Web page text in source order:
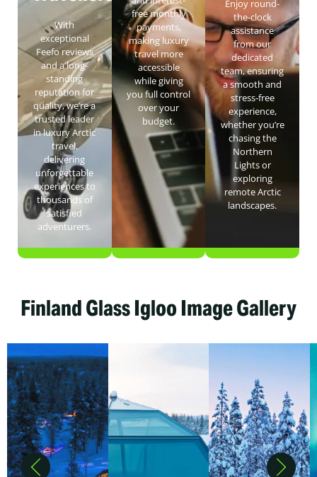
With
exceptional
Feefo reviews
and a long-
standing
reputation for
quality, we’re a
trusted leader
in luxury Arctic
travel,
delivering
unforgettable
experiences to
thousands of
satisfied
adventurers.
free monthly
payments,
making luxury
travel more
accessible
while giving
you full control
over your
budget.
Enjoy round-
the-clock
assistance
from our
dedicated
team, ensuring
a smooth and
stress-free
experience,
whether you’re
chasing the
Northern
Lights or
exploring
remote Arctic
landscapes.
Finland Glass Igloo Image Gallery